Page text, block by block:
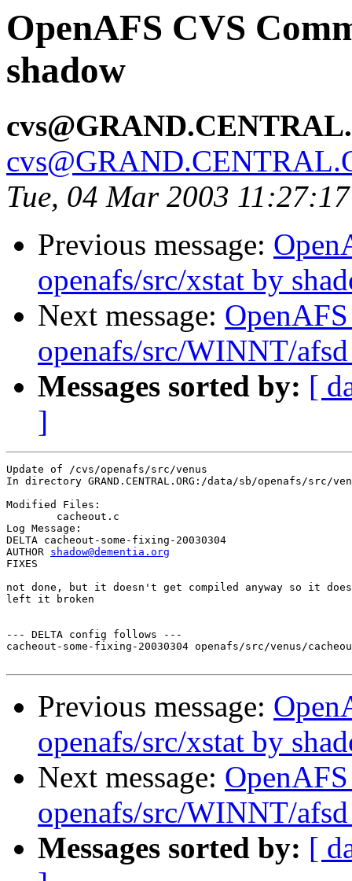
OpenAFS CVS
shadow
Tue, 04 Mar 2003
Previous message:
openafs/src/xstat by
Next message:
openafs/src/WINNT/
Messages sorted by: [
]
Update of /cvs/openafs/src/venus
In directory GRAND.CENTRAL.ORG:/data/sb/openafs/src/
Modified Files:
Log Message:
DELTA cacheout-some-fixing-20030304
AUTHOR shadow@dementia.org
FIXES
not done, but it doesn't get compiled anyway so it
left it broken
--- DELTA config follows ---
cacheout-some-fixing-20030304 openafs/src/venus/
Previous message:
openafs/src/xstat by
Next message:
openafs/src/WINNT/
Messages sorted by: [